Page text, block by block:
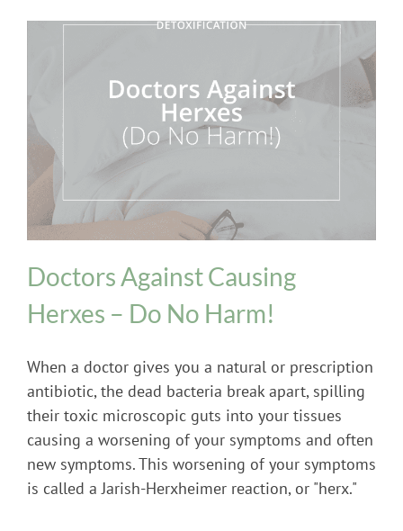
Detoxification
Doctors Against Causing
Herxes – Do No Harm!
When a doctor gives you a natural or prescription
antibiotic, the dead bacteria break apart, spilling
their toxic microscopic guts into your tissues
causing a worsening of your symptoms and often
new symptoms. This worsening of your symptoms
is called a Jarish-Herxheimer reaction, or "herx."